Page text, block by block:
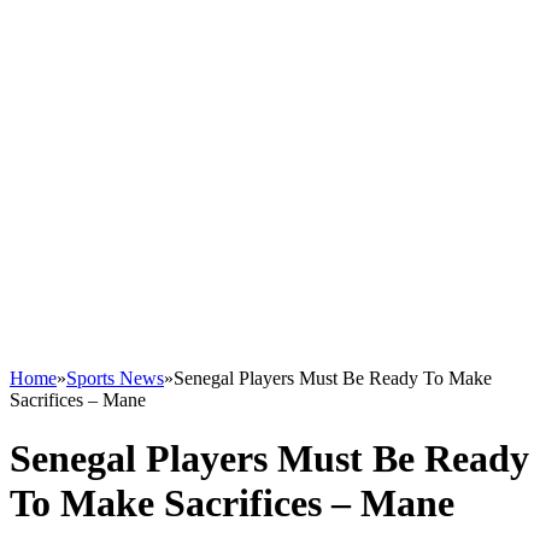
Home»Sports News»Senegal Players Must Be Ready To Make
Sacrifices – Mane
Senegal Players Must Be Ready
To Make Sacrifices – Mane